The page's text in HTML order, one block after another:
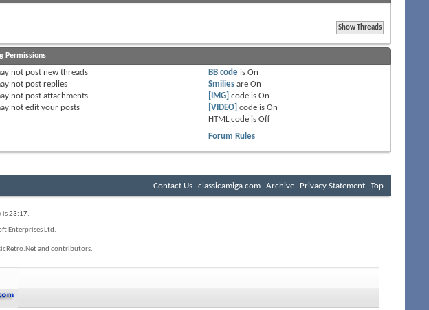
Permissions
not post new threads
not post replies
not post attachments
not edit your posts
BB code isOn
Smilies areOn
[IMG] code isOn
[VIDEO] code isOn
HTML code isOff
Forum Rules
Contact Us classicamiga.com Archive Privacy Statement Top
is23:17.
Enterprises Ltd.
and contributors.